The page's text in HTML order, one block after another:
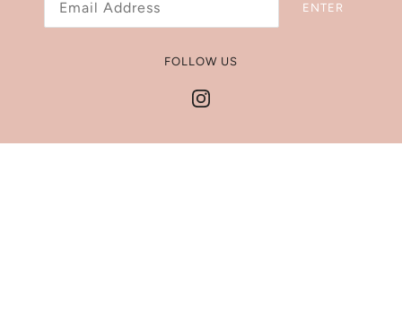
Jewelry Size Chart
Get In Touch
ENTER
FOLLOW US